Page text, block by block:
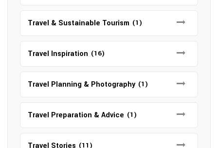
Travel & Sustainable Tourism (1)
Travel Inspiration (16)
Travel Planning & Photography (1)
Travel Preparation & Advice (1)
Travel Stories (11)